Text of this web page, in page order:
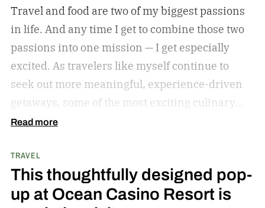
Travel and food are two of my biggest passions
in life. And any time I get to combine those two
passions into one mission — I get especially
excited. As travelers like myself continue to
seek out more meaningful, experience-driven
getaways, some of the most exciting culinary
discoveries are taking place beyond the world’s
regions and coastal towns celebrated for their
seafood traditions to unexpected resort
destinations blending luxury hospitality with
Read more
TRAVEL
This thoughtfully designed pop-
up at Ocean Casino Resort is